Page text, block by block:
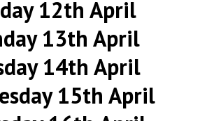
12th April
13th April
14th April
15th April